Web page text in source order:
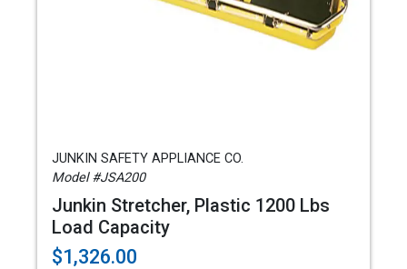
JUNKIN SAFETY APPLIANCE CO.
Model #JSA200
Junkin Stretcher, Plastic 1200 Lbs
Load Capacity
$1,326.00